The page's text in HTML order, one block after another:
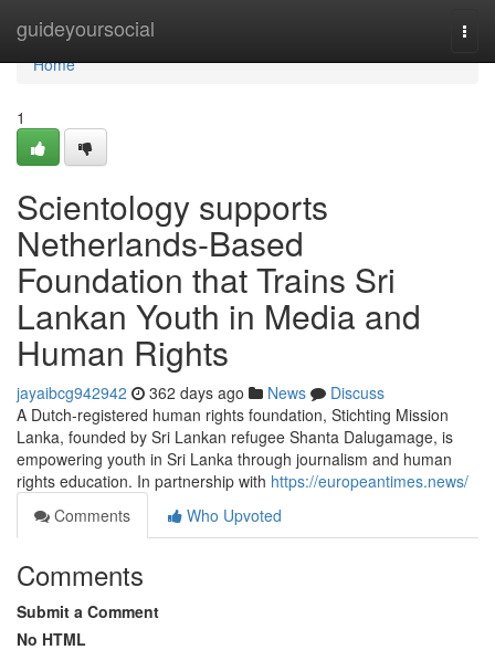
guideyoursocial
Home
Home
1
Scientology supports
Netherlands-Based
Foundation that Trains Sri
Lankan Youth in Media and
Human Rights
jayaibcg942942 362 days ago News
Discuss
A Dutch-registered human rights foundation, Stichting Mission
Lanka, founded by Sri Lankan refugee Shanta Dalugamage, is
empowering youth in Sri Lanka through journalism and human
rights education. In partnership with https://europeantimes.news/
Comments
Who Upvoted
Comments
Submit a Comment
No HTML